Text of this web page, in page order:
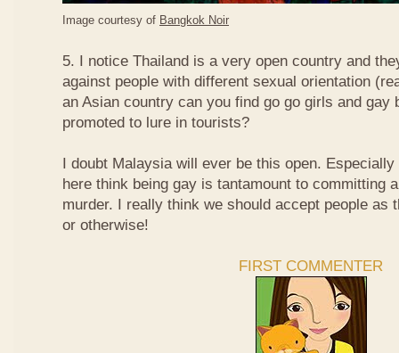
Image courtesy of Bangkok Noir
5. I notice Thailand is a very open country and
against people with different sexual orientation
an Asian country can you find go go girls and gay
promoted to lure in tourists?
I doubt Malaysia will ever be this open.
here think being gay is tantamount to committing
murder. I really think we should accept people as
or otherwise!
FIRST COMMENTER